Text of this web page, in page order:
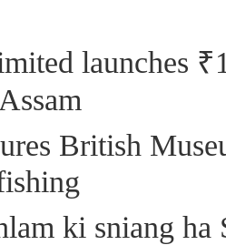
launches
British
ki sniang